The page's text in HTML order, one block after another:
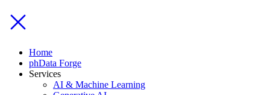
Home
phData Forge
Services
AI & Machine Learning